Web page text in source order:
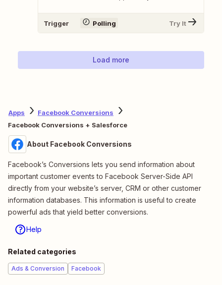
Trigger Polling Try It
Load more
Apps
Facebook Conversions
Facebook Conversions + Salesforce
About Facebook Conversions
Facebook’s Conversions lets you send information about
important customer events to Facebook Server-Side API
directly from your website’s server, CRM or other customer
information databases. This information is useful to create
powerful ads that yield better conversions.
Help
Related categories
Ads & Conversion Facebook